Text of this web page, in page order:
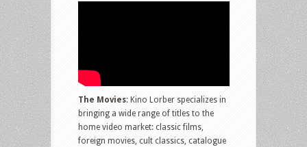
The Movies: Kino Lorber specializes in
bringing a wide range of titles to the
home video market: classic films,
foreign movies, cult classics, catalogue